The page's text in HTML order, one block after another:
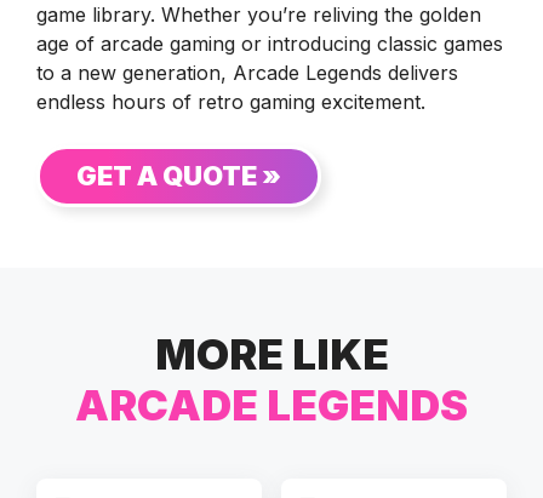
game library. Whether you’re reliving the golden
age of arcade gaming or introducing classic games
to a new generation, Arcade Legends delivers
endless hours of retro gaming excitement.
GET A QUOTE »
MORE LIKE
ARCADE LEGENDS